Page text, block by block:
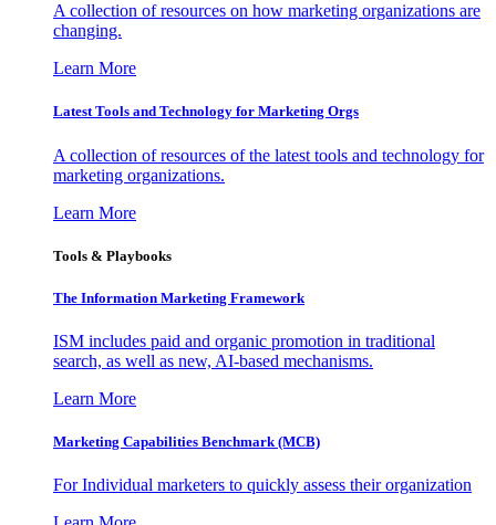
A collection of resources on how marketing organizations are
changing.
Learn More
Latest Tools and Technology for Marketing Orgs
A collection of resources of the latest tools and technology for
marketing organizations.
Learn More
Tools & Playbooks
The Information Marketing Framework
ISM includes paid and organic promotion in traditional
search, as well as new, AI-based mechanisms.
Learn More
Marketing Capabilities Benchmark (MCB)
For Individual marketers to quickly assess their organization